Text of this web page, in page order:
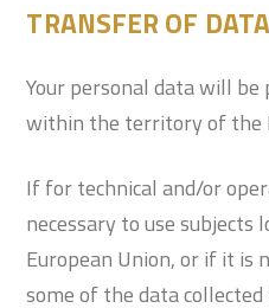
TRANSFER OF
Your personal data will be
within the territory of the
If for technical and/or
necessary to use subjects
European Union, or if it is
some of the data